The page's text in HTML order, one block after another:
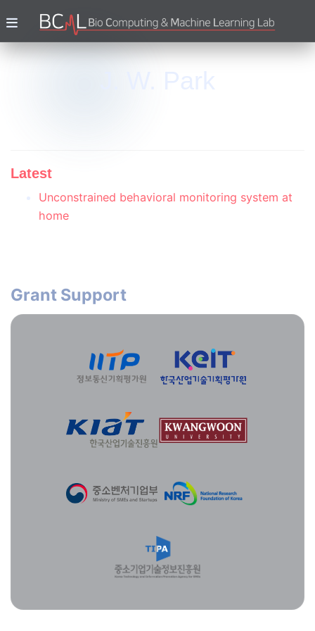
J. W. Park
Latest
Unconstrained behavioral monitoring system at
home
Grant Support